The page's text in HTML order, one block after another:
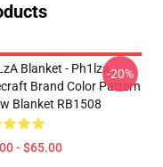
Blanket - Ph1lza
Brand Color Pattern
Blanket RB1508
- $65.00
-20%